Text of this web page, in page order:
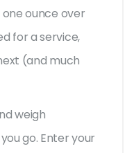
ounce over
for a service,
(and much
weigh
go. Enter your